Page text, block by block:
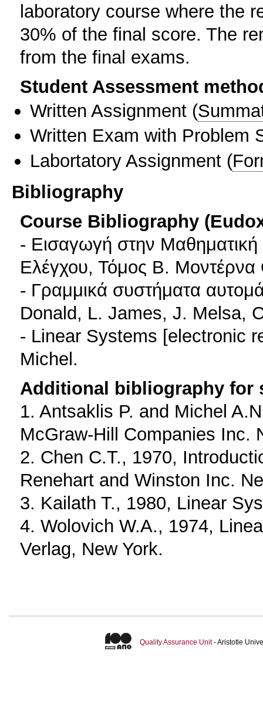
laboratory course where the
30% of the final score. The
from the final exams.
Student Assessment
Written Assignment (
Written Exam with Problem
Labortatory Assignment (
Bibliography
Course Bibliography
- Εισαγωγή στην
Ελέγχου, Τόμος Β.
- Γραμμικά συστήματα
Donald, L. James, J. Melsa,
- Linear Systems [electronic
Michel.
Additional bibliography for
1. Antsaklis P. and Michel
McGraw-Hill Companies Inc.
2. Chen C.T., 1970,
Renehart and Winston Inc.
3. Kailath T., 1980, Linear
4. Wolovich W.A., 1974,
Verlag, New York.
Quality Assurance Unit- Aristotle